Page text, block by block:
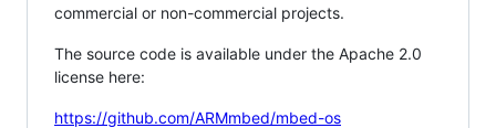
commercial or non-commercial projects.
The source code is available under the Apache 2.0
license here:
https://github.com/ARMmbed/mbed-os